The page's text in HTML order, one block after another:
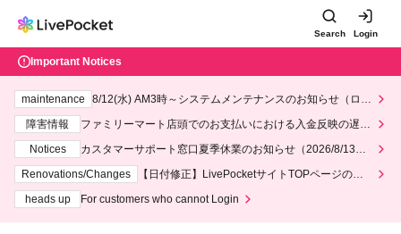
Search Login
Important Notices
maintenance
System maintenance notice for Lawson and Ministop, star
Fault information
Regarding delays in payment processing at FamilyMa
Notices
Customer Support Center Summer Holiday Notice (August 1
3th - August 14th, 2026)
Renovations/Changes
[Date Correction] Regarding the redesign of the
heads up
For customers who cannot Login